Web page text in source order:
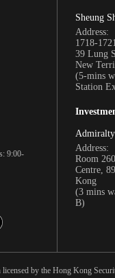
9:00-
Sheung
Address:
1718-
39 Lung
New
(5-mins
Station
Admiralty
Address:
Room
Centre,
Kong
(3 mins
B)
by the Hong Kong